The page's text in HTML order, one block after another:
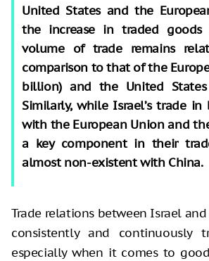
United States and the
the increase in traded
volume of trade remains
comparison to that of the
billion) and the United States
Similarly, while Israel’s trade in
with the European Union and
a key component in their
almost non-existent with China.
Trade relations between Israel
consistently and continuously
especially when it comes to